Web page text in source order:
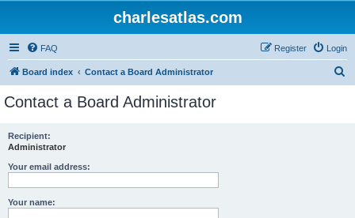
charlesatlas.com
FAQ Login
Register
Board index Contact a Board Administrator
Contact a Board Administrator
Recipient:
Administrator
Your email address:
Your name: